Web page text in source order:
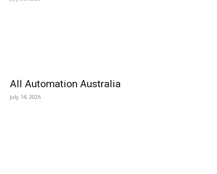
All Automation Australia
July 14, 2026